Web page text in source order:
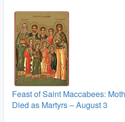
Feast of Saint Maccabees:
Died as Martyrs – August 3